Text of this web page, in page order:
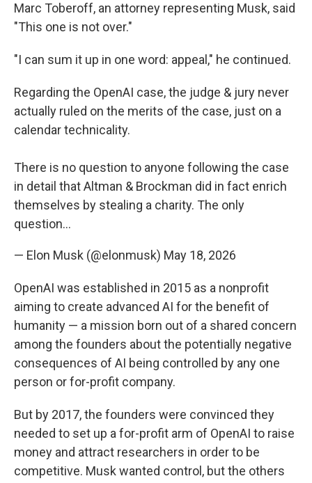
Marc Toberoff, an attorney representing Musk, said
"This one is not over."
"I can sum it up in one word: appeal," he continued.
Regarding the OpenAI case, the judge & jury never
actually ruled on the merits of the case, just on a
calendar technicality.
There is no question to anyone following the case
in detail that Altman & Brockman did in fact enrich
themselves by stealing a charity. The only
question…
— Elon Musk (@elonmusk) May 18, 2026
OpenAI was established in 2015 as a nonprofit
aiming to create advanced AI for the benefit of
humanity — a mission born out of a shared concern
among the founders about the potentially negative
consequences of AI being controlled by any one
person or for-profit company.
But by 2017, the founders were convinced they
needed to set up a for-profit arm of OpenAI to raise
money and attract researchers in order to be
competitive. Musk wanted control, but the others